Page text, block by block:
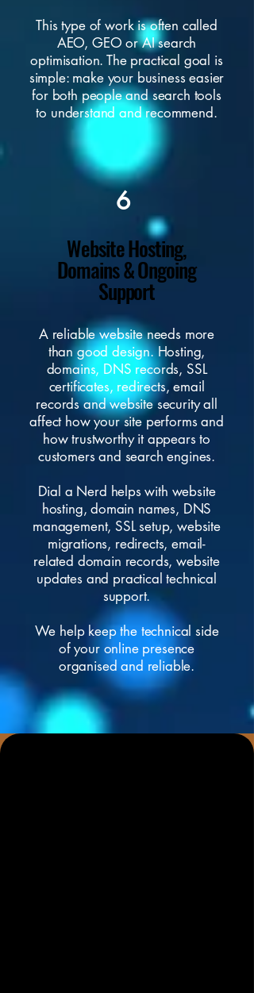
This type of work is often called
AEO, GEO or AI search
optimisation. The practical goal is
simple: make your business easier
for both people and search tools
to understand and recommend.
6
Website Hosting,
Domains & Ongoing
Support
A reliable website needs more
than good design. Hosting,
domains, DNS records, SSL
certificates, redirects, email
records and website security all
affect how your site performs and
how trustworthy it appears to
customers and search engines.
Dial a Nerd helps with website
hosting, domain names, DNS
management, SSL setup, website
migrations, redirects, email-
related domain records, website
updates and practical technical
support.
We help keep the technical side
of your online presence
organised and reliable.